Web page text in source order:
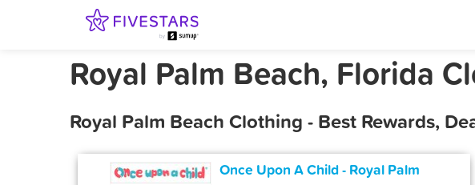
Royal Palm Beach, Florida
Royal Palm Beach Clothing - Best Rewards,
Once Upon A Child - Royal Palm